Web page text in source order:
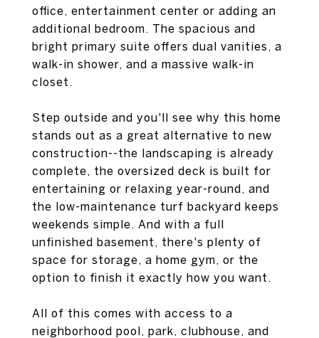
office, entertainment center or adding an
additional bedroom. The spacious and
bright primary suite offers dual vanities, a
walk-in shower, and a massive walk-in
closet.
Step outside and you'll see why this home
stands out as a great alternative to new
construction--the landscaping is already
complete, the oversized deck is built for
entertaining or relaxing year-round, and
the low-maintenance turf backyard keeps
weekends simple. And with a full
unfinished basement, there's plenty of
space for storage, a home gym, or the
option to finish it exactly how you want.
All of this comes with access to a
neighborhood pool, park, clubhouse, and